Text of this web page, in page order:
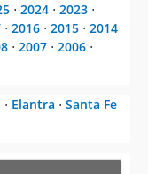
⋅ 2024 ⋅ 2023 ⋅
⋅ 2016 ⋅ 2015 ⋅ 2014
⋅ 2007 ⋅ 2006 ⋅
⋅ Elantra ⋅ Santa Fe